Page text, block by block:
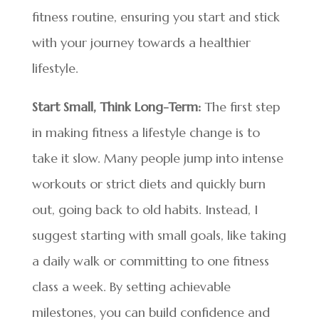
fitness routine, ensuring you start and stick
with your journey towards a healthier
lifestyle.
Start Small, Think Long-Term:The first step
in making fitness a lifestyle change is to
take it slow. Many people jump into intense
workouts or strict diets and quickly burn
out, going back to old habits. Instead, I
suggest starting with small goals, like taking
a daily walk or committing to one fitness
class a week. By setting achievable
milestones, you can build confidence and